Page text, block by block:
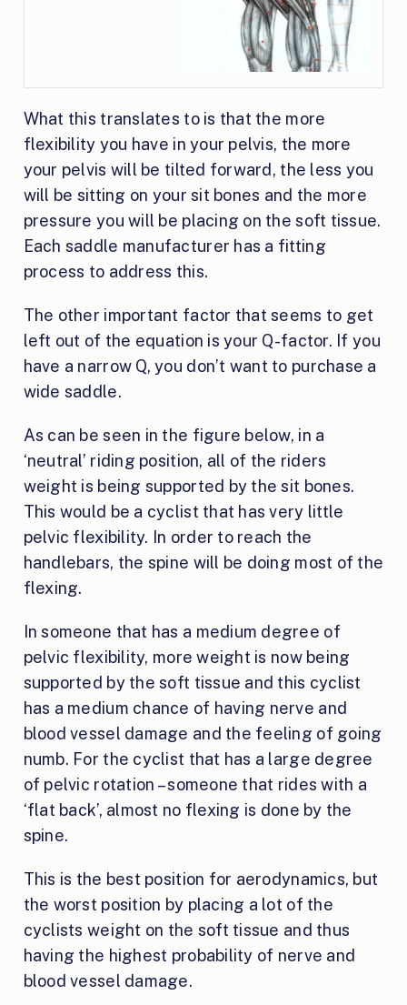
What this translates to is that the more
flexibility you have in your pelvis, the more
your pelvis will be tilted forward, the less you
will be sitting on your sit bones and the more
pressure you will be placing on the soft tissue.
Each saddle manufacturer has a fitting
process to address this.
The other important factor that seems to get
left out of the equation is your Q-factor. If you
have a narrow Q, you don’t want to purchase a
wide saddle.
As can be seen in the figure below, in a
‘neutral’ riding position, all of the riders
weight is being supported by the sit bones.
This would be a cyclist that has very little
pelvic flexibility. In order to reach the
handlebars, the spine will be doing most of the
flexing.
In someone that has a medium degree of
pelvic flexibility, more weight is now being
supported by the soft tissue and this cyclist
has a medium chance of having nerve and
blood vessel damage and the feeling of going
numb. For the cyclist that has a large degree
of pelvic rotation – someone that rides with a
‘flat back’, almost no flexing is done by the
spine.
This is the best position for aerodynamics, but
the worst position by placing a lot of the
cyclists weight on the soft tissue and thus
having the highest probability of nerve and
blood vessel damage.